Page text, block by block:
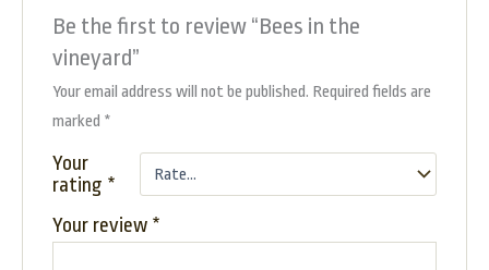
Be the first to review “Bees in the
vineyard”
Your email address will not be published. Required fields are
marked *
Your
rating *
Your review *